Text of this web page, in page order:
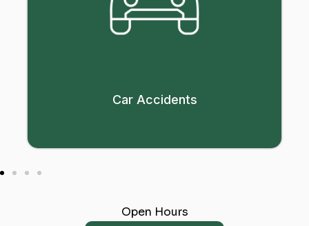
Car Accidents
Open Hours